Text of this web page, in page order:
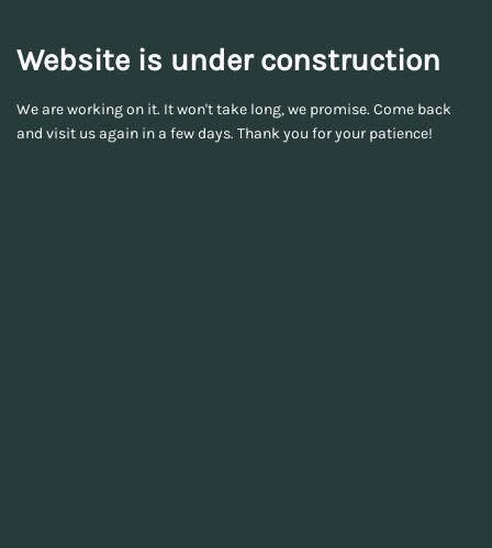
Website is under construction
We are working on it. It won't take long, we promise. Come back
and visit us again in a few days. Thank you for your patience!